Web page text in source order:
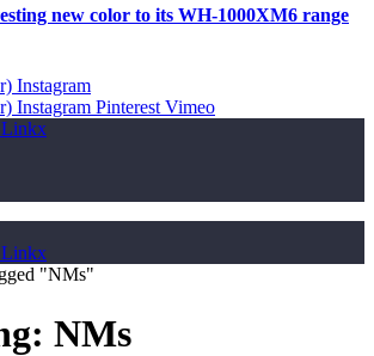
new color to its WH-1000XM6 range
Instagram
Instagram Pinterest Vimeo
"NMs"
NMs